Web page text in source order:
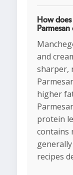
How
Parmesan
and
sharper,
higher
protein
contains
recipes